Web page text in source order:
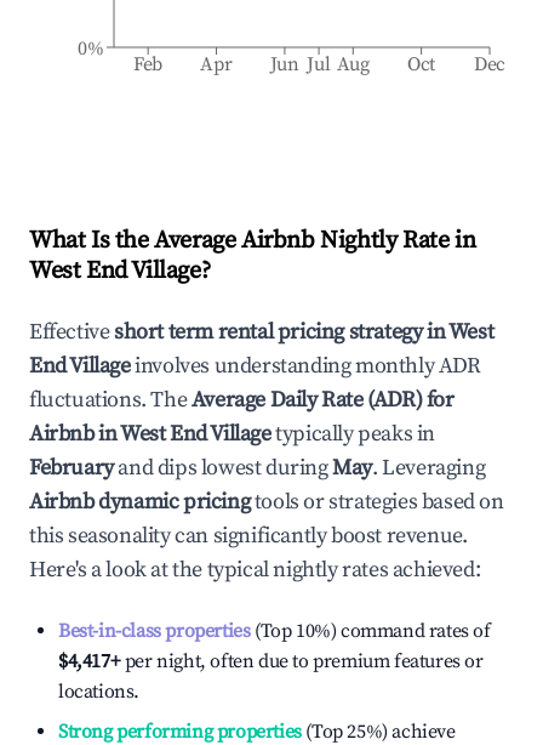
Feb Apr Jun Jul Aug Oct Dec
0%
What Is the Average Airbnb Nightly Rate in
West End Village?
Effectiveshort term rental pricing strategy inWest
End Villageinvolves understanding monthly ADR
fluctuations. TheAverage Daily Rate (ADR) for
Airbnb inWest End Villagetypically peaks in
Februaryand dips lowest duringMay. Leveraging
Airbnb dynamic pricingtools or strategies based on
this seasonality can significantly boost revenue.
Here's a look at the typical nightly rates achieved:
Best-in-class properties(Top 10%) command rates of
$4,417+per night, often due to premium features or
locations.
Strong performing properties(Top 25%) achieve